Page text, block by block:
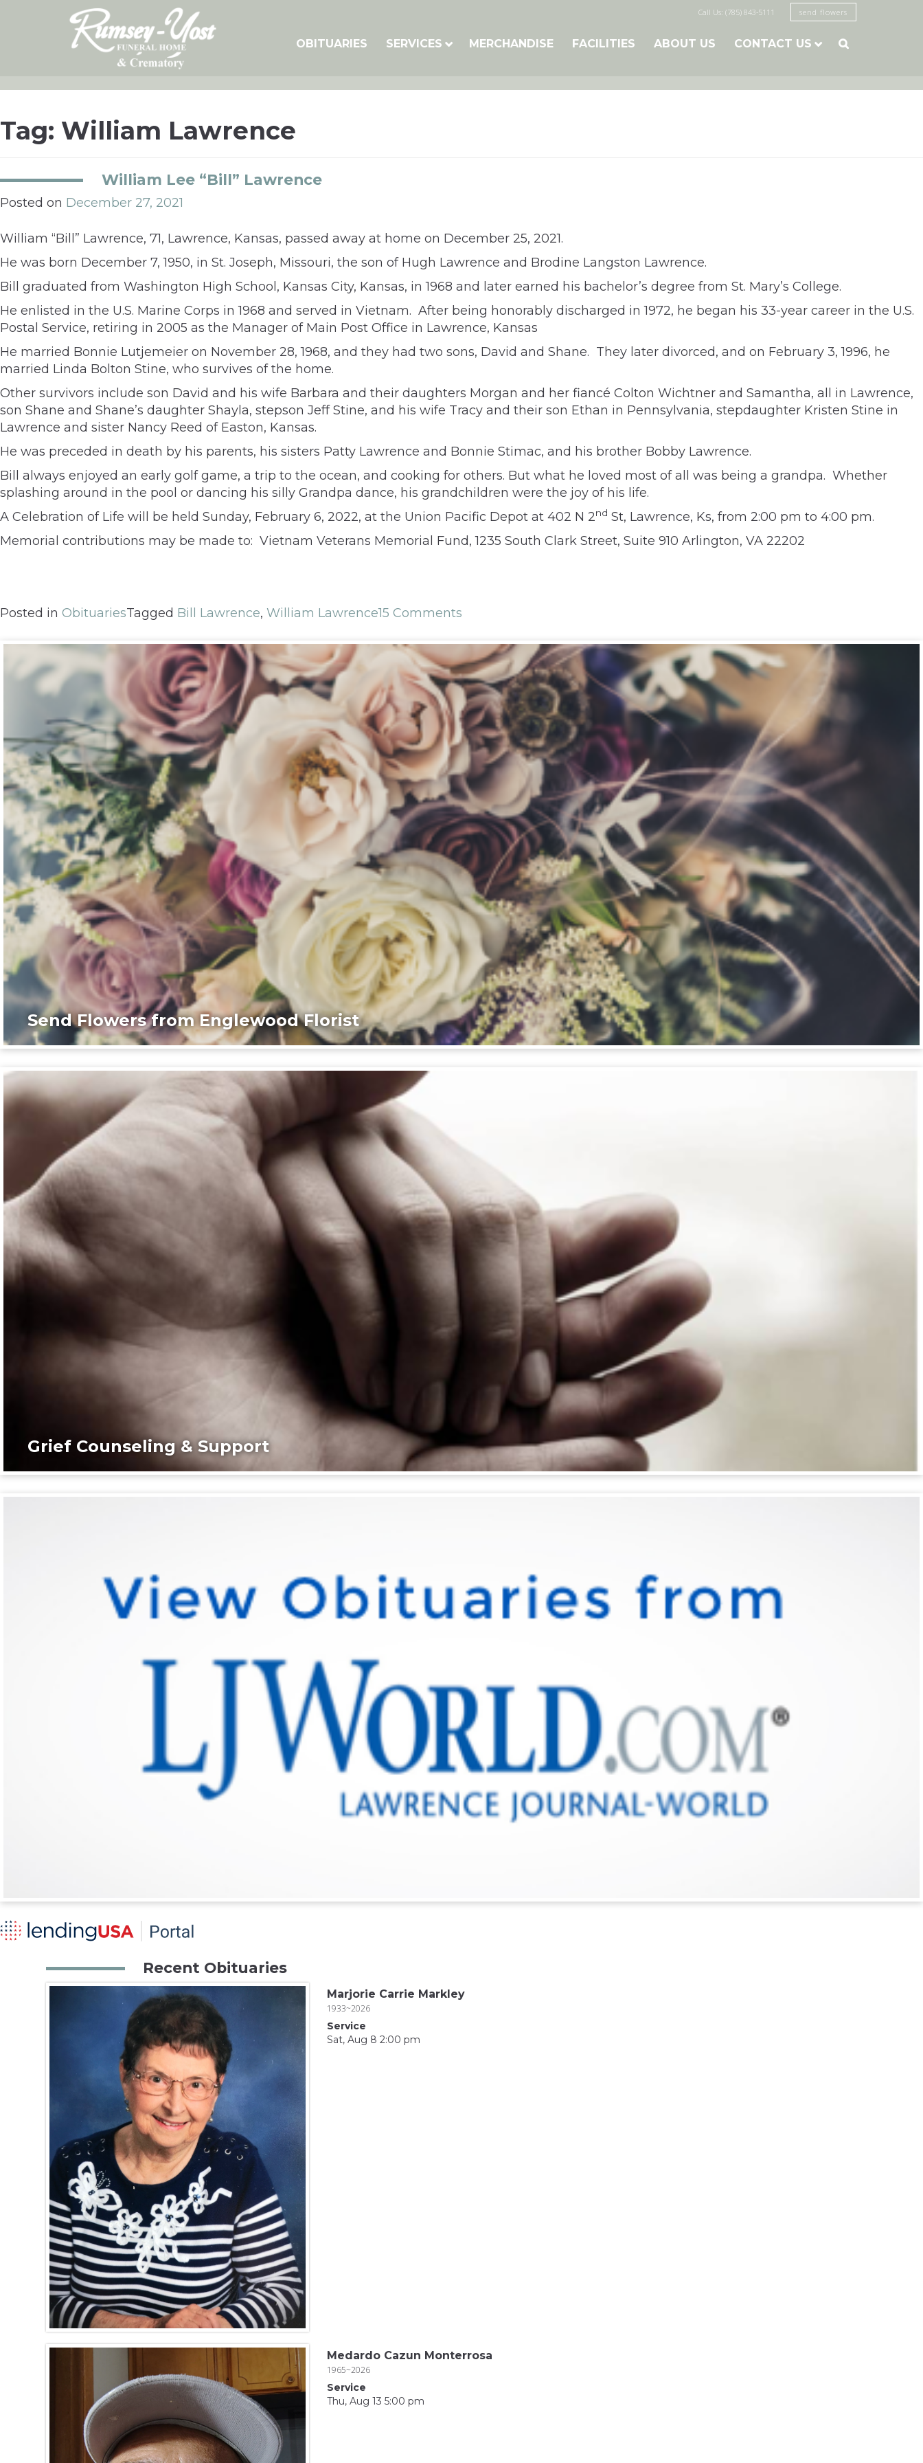
Call Us: (785) 843-5111 send flowers
OBITUARIES SERVICES MERCHANDISE FACILITIES ABOUT US CONTACT US 
Tag: William Lawrence
William Lee “Bill” Lawrence
Posted on December 27, 2021
William “Bill” Lawrence, 71, Lawrence, Kansas, passed away at home on December 25, 2021.
He was born December 7, 1950, in St. Joseph, Missouri, the son of Hugh Lawrence and Brodine Langston Lawrence.
Bill graduated from Washington High School, Kansas City, Kansas, in 1968 and later earned his bachelor’s degree from St. Mary’s College.
He enlisted in the U.S. Marine Corps in 1968 and served in Vietnam. After being honorably discharged in 1972, he began his 33-year career in the U.S.
Postal Service, retiring in 2005 as the Manager of Main Post Office in Lawrence, Kansas
He married Bonnie Lutjemeier on November 28, 1968, and they had two sons, David and Shane. They later divorced, and on February 3, 1996, he
married Linda Bolton Stine, who survives of the home.
Other survivors include son David and his wife Barbara and their daughters Morgan and her fiancé Colton Wichtner and Samantha, all in Lawrence,
son Shane and Shane’s daughter Shayla, stepson Jeff Stine, and his wife Tracy and their son Ethan in Pennsylvania, stepdaughter Kristen Stine in
Lawrence and sister Nancy Reed of Easton, Kansas.
He was preceded in death by his parents, his sisters Patty Lawrence and Bonnie Stimac, and his brother Bobby Lawrence.
Bill always enjoyed an early golf game, a trip to the ocean, and cooking for others. But what he loved most of all was being a grandpa. Whether
splashing around in the pool or dancing his silly Grandpa dance, his grandchildren were the joy of his life.
A Celebration of Life will be held Sunday, February 6, 2022, at the Union Pacific Depot at 402 N 2nd St, Lawrence, Ks, from 2:00 pm to 4:00 pm.
Memorial contributions may be made to: Vietnam Veterans Memorial Fund, 1235 South Clark Street, Suite 910 Arlington, VA 22202
Posted in ObituariesTagged Bill Lawrence, William Lawrence15 Comments
Send Flowers from Englewood Florist
Grief Counseling & Support
Recent Obituaries
Marjorie Carrie Markley
1933~2026
Service
Sat, Aug 8 2:00 pm
Medardo Cazun Monterrosa
1965~2026
Service
Thu, Aug 13 5:00 pm